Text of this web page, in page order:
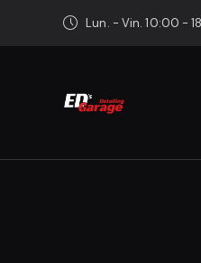
Lun. - Vin. 10:00 -